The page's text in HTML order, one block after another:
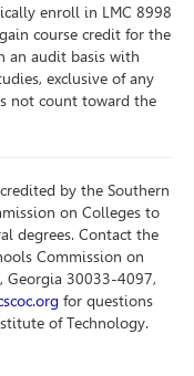
enroll in LMC 8998
course credit for the
an audit basis with
exclusive of any
not count toward the
by the Southern
on Colleges to
degrees. Contact the
Commission on
Georgia 30033-4097,
for questions
of Technology.